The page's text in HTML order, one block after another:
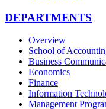
DEPARTMENTS
Overview
School of
Business
Economics
Finance
Information
Management